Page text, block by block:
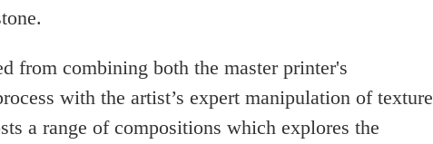
from combining both the master printer's
with the artist’s expert manipulation of texture
a range of compositions which explores the